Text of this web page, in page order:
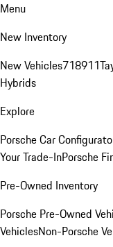
Menu
New Inventory
New Vehicles718911
Hybrids
Explore
Porsche Car
Your Trade-InPorsche
Pre-Owned Inventory
Porsche Pre-Owned
VehiclesNon-Porsche